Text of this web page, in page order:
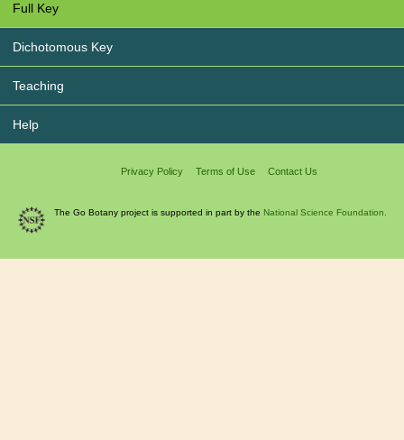
Full Key
Dichotomous Key
Teaching
Help
Privacy Policy Terms of Use Contact Us
The Go Botany project is supported in part by the National Science Foundation.